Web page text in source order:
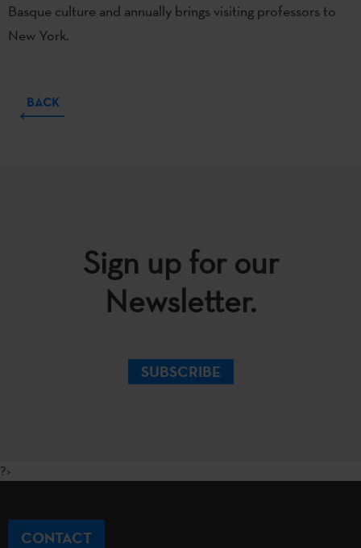
Basque culture and annually brings visiting professors to
New York.
BACK
Sign up for our
Newsletter.
SUBSCRIBE
?>
CONTACT